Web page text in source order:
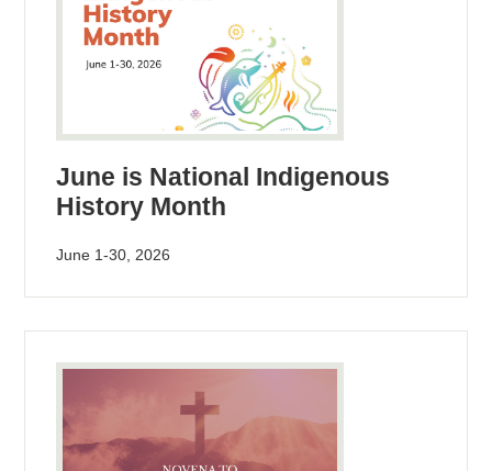
June is National Indigenous
History Month
June 1-30, 2026